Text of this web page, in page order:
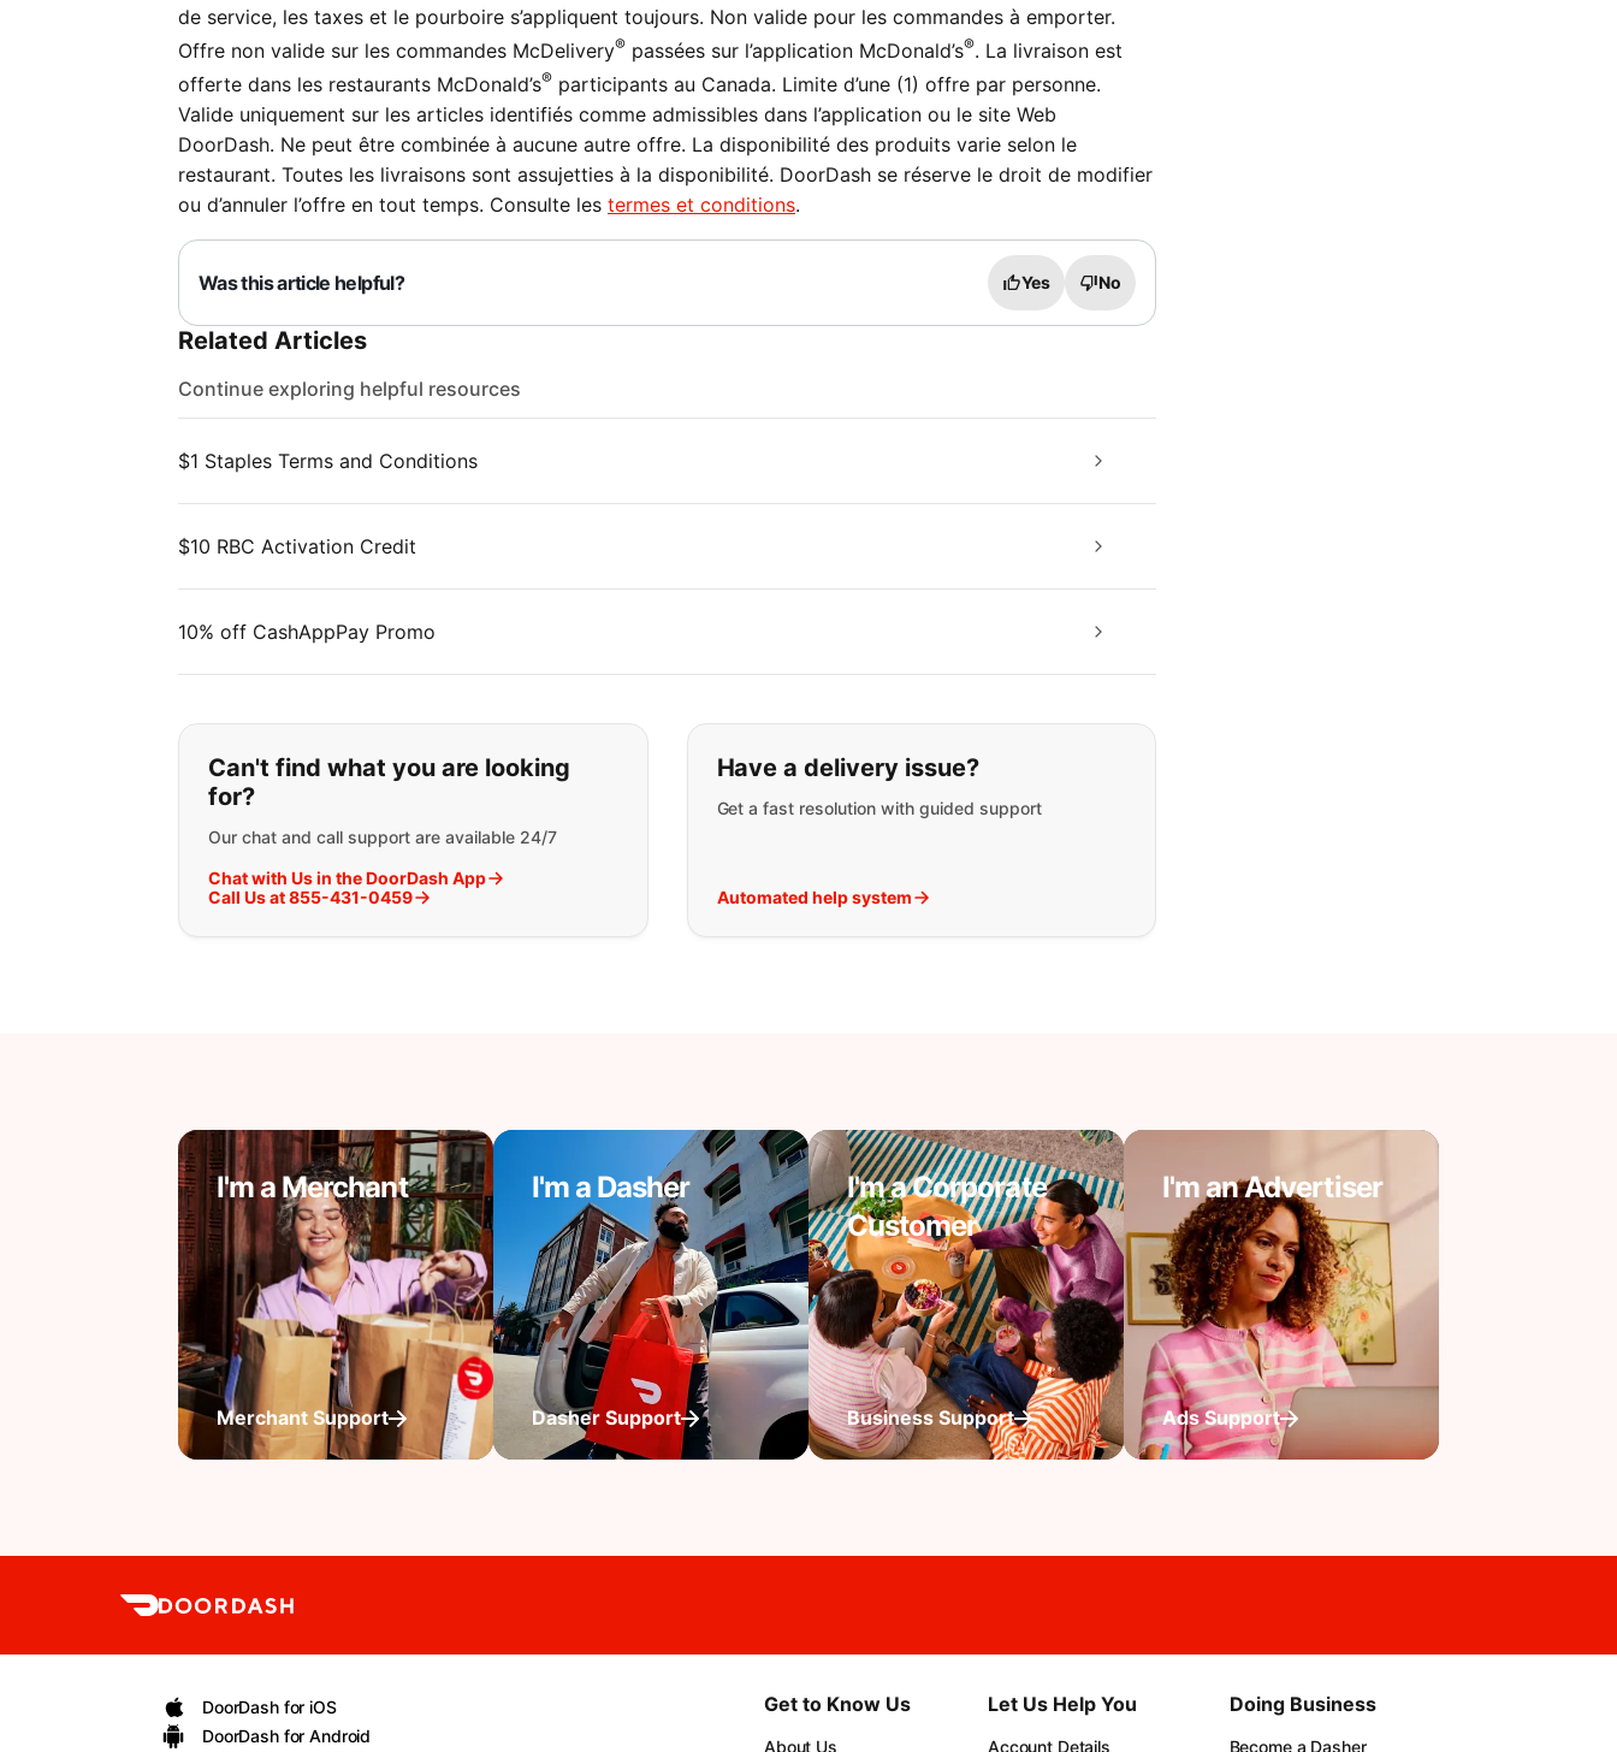
de service, les taxes et le pourboire s’appliquent toujours. Non valide pour les commandes à emporter.
Offre non valide sur les commandes McDelivery® passées sur l’application McDonald’s®. La livraison est
offerte dans les restaurants McDonald’s® participants au Canada. Limite d’une (1) offre par personne.
Valide uniquement sur les articles identifiés comme admissibles dans l’application ou le site Web
DoorDash. Ne peut être combinée à aucune autre offre. La disponibilité des produits varie selon le
restaurant. Toutes les livraisons sont assujetties à la disponibilité. DoorDash se réserve le droit de modifier
ou d’annuler l’offre en tout temps. Consulte les termes et conditions.
Was this article helpful? Yes No
Related Articles
Continue exploring helpful resources
$1 Staples Terms and Conditions
$10 RBC Activation Credit
10% off CashAppPay Promo
If you can't find what you are looking for:
Can't find what you are looking
for?
Our chat and call support are available 24/7
Chat with Us in the DoorDash App
Call Us at 855-431-0459
Have a delivery issue?
Get a fast resolution with guided support
Automated help system
I'm a Merchant
Merchant Support
I'm a Dasher
Dasher Support
I'm a Corporate
Customer
Business Support
I'm an Advertiser
Ads Support
DoorDash for iOS
DoorDash for Android
Get to Know Us
About Us
Let Us Help You
Account Details
Doing Business
Become a Dasher